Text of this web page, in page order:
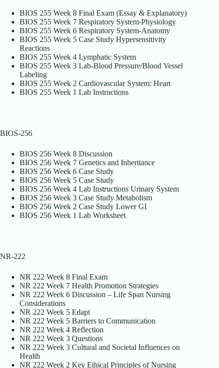
BIOS 255 Week 8 Final Exam (Essay & Explanatory)
BIOS 255 Week 7 Respiratory System-Physiology
BIOS 255 Week 6 Respiratory System-Anatomy
BIOS 255 Week 5 Case Study Hypersensitivity
Reactions
BIOS 255 Week 4 Lymphatic System
BIOS 255 Week 3 Lab-Blood Pressure/Blood Vessel
Labeling
BIOS 255 Week 2 Cardiovascular System: Heart
BIOS 255 Week 1 Lab Instructions
BIOS-256
BIOS 256 Week 8 Discussion
BIOS 256 Week 7 Genetics and Inheritance
BIOS 256 Week 6 Case Study
BIOS 256 Week 5 Case Study
BIOS 256 Week 4 Lab Instructions Urinary System
BIOS 256 Week 3 Case Study Metabolism
BIOS 256 Week 2 Case Study Lower GI
BIOS 256 Week 1 Lab Worksheet
NR-222
NR 222 Week 8 Final Exam
NR 222 Week 7 Health Promotion Strategies
NR 222 Week 6 Discussion – Life Span Nursing
Considerations
NR 222 Week 5 Edapt
NR 222 Week 5 Barriers to Communication
NR 222 Week 4 Reflection
NR 222 Week 3 Questions
NR 222 Week 3 Cultural and Societal Influences on
Health
NR 222 Week 2 Key Ethical Principles of Nursing